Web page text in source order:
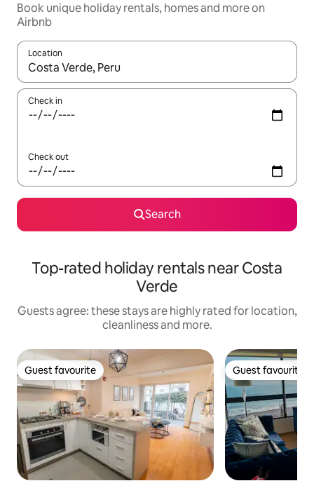
Book unique holiday rentals, homes and more on
Airbnb
Location
When results are available, navigate with the up and down
Check in
Check out
Search
Top-rated holiday rentals near Costa
Verde
Guests agree: these stays are highly rated for location,
cleanliness and more.
Guest favourite
Guest favourite Guest favourite
Guest favourite